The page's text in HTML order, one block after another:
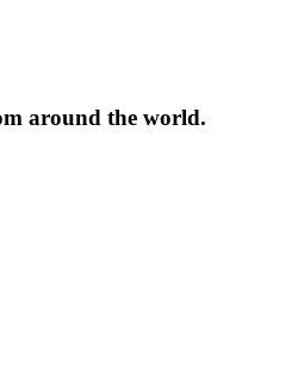
around the world.